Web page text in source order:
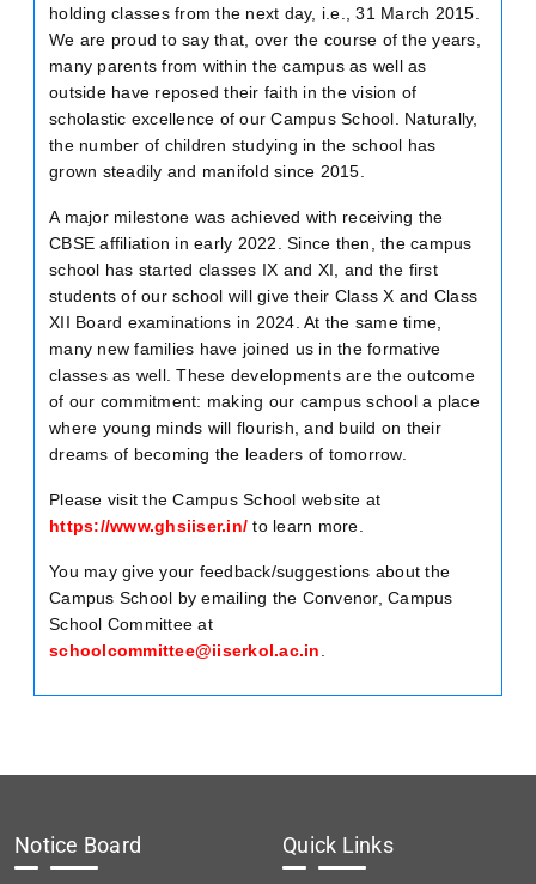
holding classes from the next day, i.e., 31 March 2015.
We are proud to say that, over the course of the years,
many parents from within the campus as well as
outside have reposed their faith in the vision of
scholastic excellence of our Campus School. Naturally,
the number of children studying in the school has
grown steadily and manifold since 2015.
A major milestone was achieved with receiving the
CBSE affiliation in early 2022. Since then, the campus
school has started classes IX and XI, and the first
students of our school will give their Class X and Class
XII Board examinations in 2024. At the same time,
many new families have joined us in the formative
classes as well. These developments are the outcome
of our commitment: making our campus school a place
where young minds will flourish, and build on their
dreams of becoming the leaders of tomorrow.
Please visit the Campus School website at
https://www.ghsiiser.in/ to learn more.
You may give your feedback/suggestions about the
Campus School by emailing the Convenor, Campus
School Committee at
schoolcommittee@iiserkol.ac.in
Notice Board Quick Links